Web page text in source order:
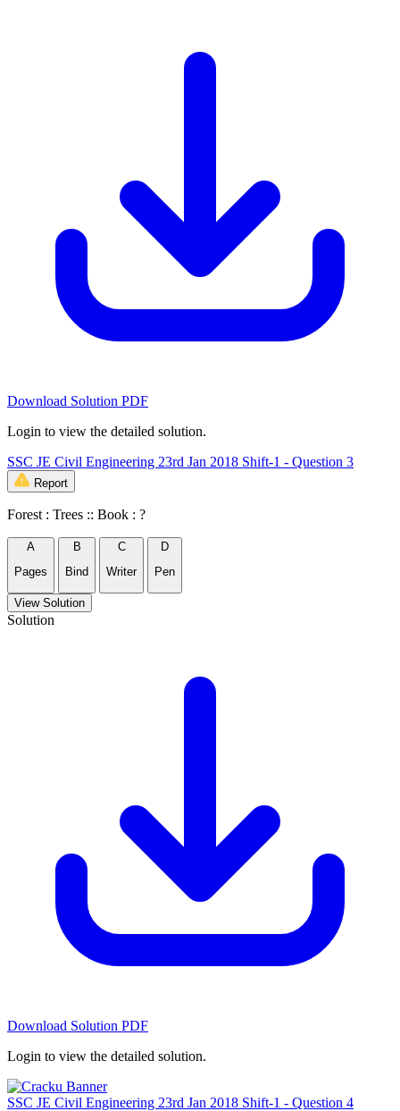
Download Solution PDF
Login to view the detailed solution.
SSC JE Civil Engineering 23rd Jan 2018 Shift-1 - Question 3
Report
Forest : Trees :: Book : ?
A
Pages
B
Bind
C
Writer
D
Pen
View Solution
Solution
Download Solution PDF
Login to view the detailed solution.
SSC JE Civil Engineering 23rd Jan 2018 Shift-1 - Question 4